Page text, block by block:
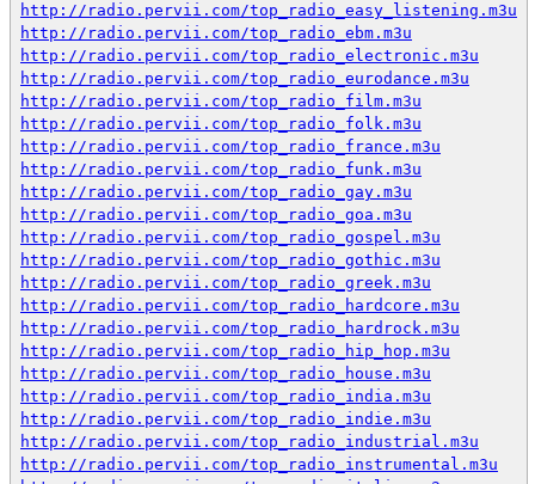
http://radio.pervii.com/top_radio_easy_listening.m3u
http://radio.pervii.com/top_radio_ebm.m3u
http://radio.pervii.com/top_radio_electronic.m3u
http://radio.pervii.com/top_radio_eurodance.m3u
http://radio.pervii.com/top_radio_film.m3u
http://radio.pervii.com/top_radio_folk.m3u
http://radio.pervii.com/top_radio_france.m3u
http://radio.pervii.com/top_radio_funk.m3u
http://radio.pervii.com/top_radio_gay.m3u
http://radio.pervii.com/top_radio_goa.m3u
http://radio.pervii.com/top_radio_gospel.m3u
http://radio.pervii.com/top_radio_gothic.m3u
http://radio.pervii.com/top_radio_greek.m3u
http://radio.pervii.com/top_radio_hardcore.m3u
http://radio.pervii.com/top_radio_hardrock.m3u
http://radio.pervii.com/top_radio_hip_hop.m3u
http://radio.pervii.com/top_radio_house.m3u
http://radio.pervii.com/top_radio_india.m3u
http://radio.pervii.com/top_radio_indie.m3u
http://radio.pervii.com/top_radio_industrial.m3u
http://radio.pervii.com/top_radio_instrumental.m3u